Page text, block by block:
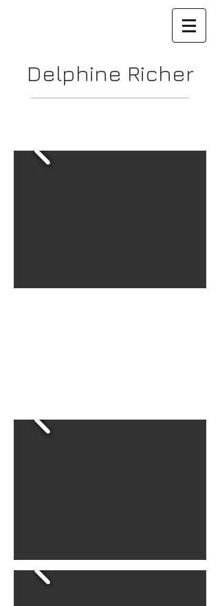
Delphine Richer